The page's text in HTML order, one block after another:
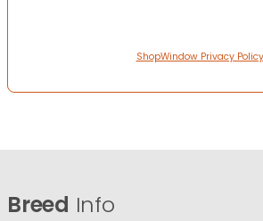
ShopWindow Privacy Policy
Breed Info